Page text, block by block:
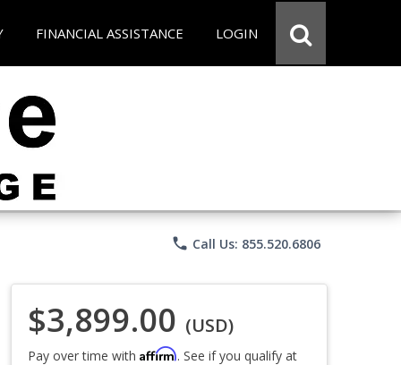
FINANCIAL ASSISTANCE LOGIN
phone Call Us: 855.520.6806
$3,899.00 (USD)
Pay over time with Affirm. See if you qualify at